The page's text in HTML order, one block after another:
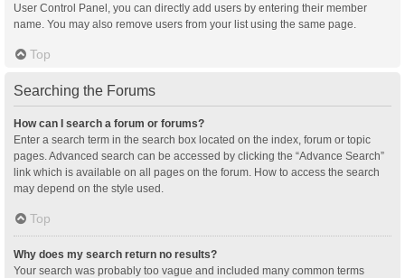
User Control Panel, you can directly add users by entering their member
name. You may also remove users from your list using the same page.
Top
Searching the Forums
How can I search a forum or forums?
Enter a search term in the search box located on the index, forum or topic
pages. Advanced search can be accessed by clicking the “Advance Search”
link which is available on all pages on the forum. How to access the search
may depend on the style used.
Top
Why does my search return no results?
Your search was probably too vague and included many common terms